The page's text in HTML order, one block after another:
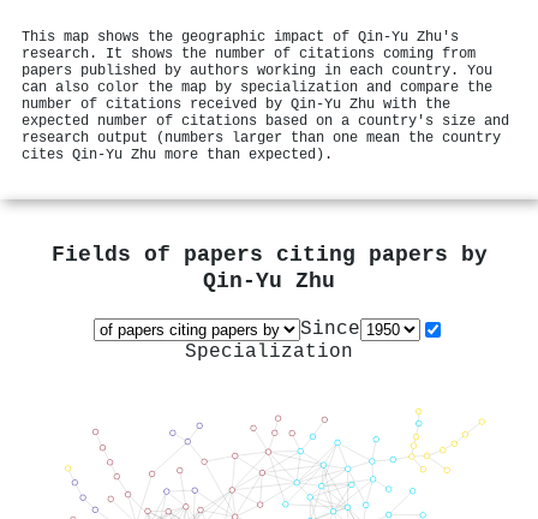
This map shows the geographic impact of Qin‐Yu Zhu's
research. It shows the number of citations coming from
papers published by authors working in each country. You
can also color the map by specialization and compare the
number of citations received by Qin‐Yu Zhu with the
expected number of citations based on a country's size and
research output (numbers larger than one mean the country
cites Qin‐Yu Zhu more than expected).
Fields of papers citing papers by
Qin‐Yu Zhu
Since
Specialization